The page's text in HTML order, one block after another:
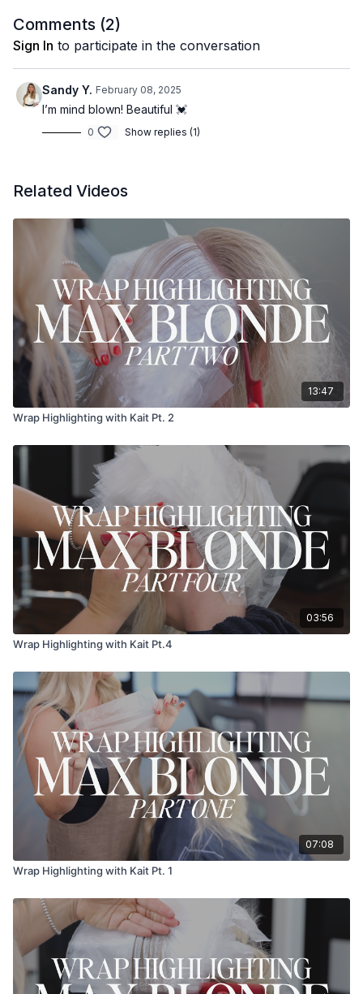
Comments (2)
Sign In to participate in the conversation
Sandy Y. February 08, 2025
I’m mind blown! Beautiful 💓
0 Show replies (1)
Related Videos
13:47
Wrap Highlighting with Kait Pt. 2
03:56
Wrap Highlighting with Kait Pt.4
07:08
Wrap Highlighting with Kait Pt. 1